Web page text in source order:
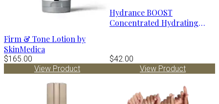
Firm & Tone Lotion by
SkinMedica
$165.00
View Product
Hydrance BOOST
Concentrated Hydrating
$42.00
View Product